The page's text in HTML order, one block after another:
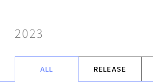
2023
ALL RELEASE